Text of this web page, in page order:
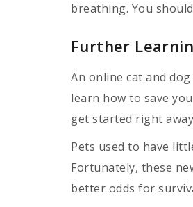
breathing. You
Further
An online cat and
learn how to save
get started right
Pets used to have
Fortunately, these
better odds for